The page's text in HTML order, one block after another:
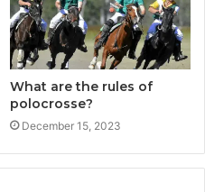
What are the rules of
polocrosse?
December 15, 2023